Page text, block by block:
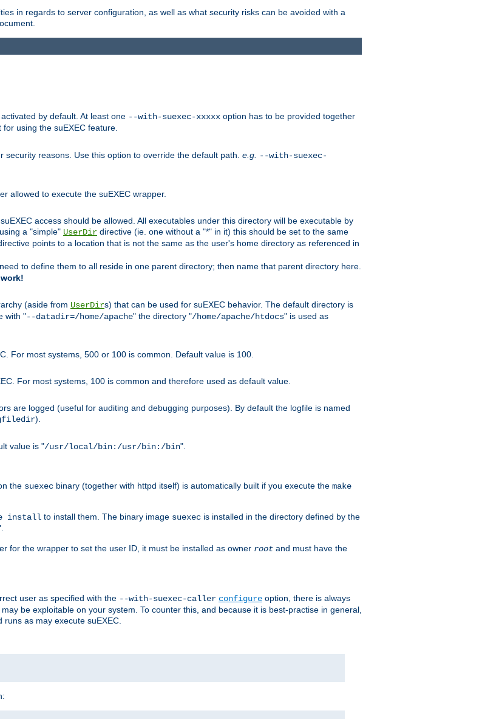
in regards to server configuration, as well as what security risks can be avoided with a
by default. At least one --with-suexec-xxxxx option has to be provided together
using the suEXEC feature.
security reasons. Use this option to override the default path. e.g. --with-suexec-
allowed to execute the suEXEC wrapper.
access should be allowed. All executables under this directory will be executable by
a "simple" UserDir directive (ie. one without a "*" in it) this should be set to the same
points to a location that is not the same as the user's home directory as referenced in
to define them to all reside in one parent directory; then name that parent directory here.
(aside from UserDirs) that can be used for suEXEC behavior. The default directory is
with "--datadir=/home/apache" the directory "/home/apache/htdocs" is used as
For most systems, 500 or 100 is common. Default value is 100.
For most systems, 100 is common and therefore used as default value.
are logged (useful for auditing and debugging purposes). By default the logfile is named
).
value is "/usr/local/bin:/usr/bin:/bin".
the suexec binary (together with httpd itself) is automatically built if you execute the make
install to install them. The binary image suexec is installed in the directory defined by the
for the wrapper to set the user ID, it must be installed as owner root and must have the
user as specified with the --with-suexec-caller configure option, there is always
be exploitable on your system. To counter this, and because it is best-practise in general,
as may execute suEXEC.